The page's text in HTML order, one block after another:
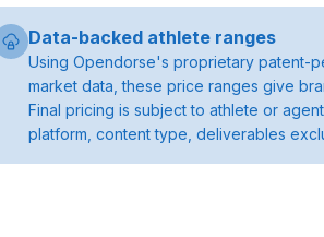
Data-backed athlete ranges
Using Opendorse's proprietary patent-
market data, these price ranges give
Final pricing is subject to athlete or
platform, content type, deliverables